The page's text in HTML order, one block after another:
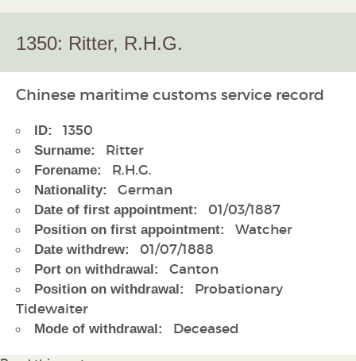
1350: Ritter, R.H.G.
Chinese maritime customs service record
ID: 1350
Surname: Ritter
Forename: R.H.G.
Nationality: German
Date of first appointment: 01/03/1887
Position on first appointment: Watcher
Date withdrew: 01/07/1888
Port on withdrawal: Canton
Position on withdrawal:
Probationary
Tidewaiter
Mode of withdrawal: Deceased